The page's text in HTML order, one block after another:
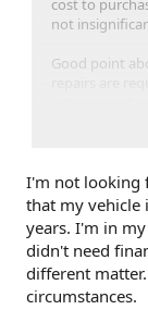
cost to
not
Good point
1) Vehicles
2) Labor can
3) Parts are
4) There are
That's all
not aware of.
I'm not looking
that my vehicle
years. I'm in
didn't need
different
circumstances.